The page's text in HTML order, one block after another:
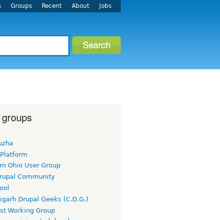
Groups Recent About Jobs
Ohio User Group
Community
Drupal Geeks (C.D.G.)
Working Group